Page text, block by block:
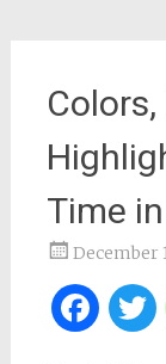
Time
December